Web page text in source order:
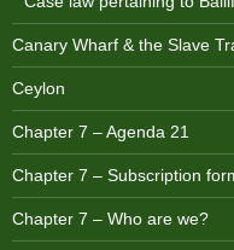
Canary Wharf & the Slave
Ceylon
Chapter 7 – Agenda 21
Chapter 7 – Subscription
Chapter 7 – Who are we?